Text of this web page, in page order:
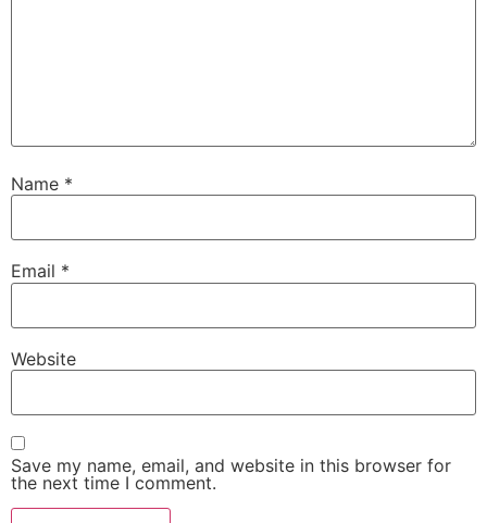
Name *
Email *
Website
Save my name, email, and website in this browser for
the next time I comment.